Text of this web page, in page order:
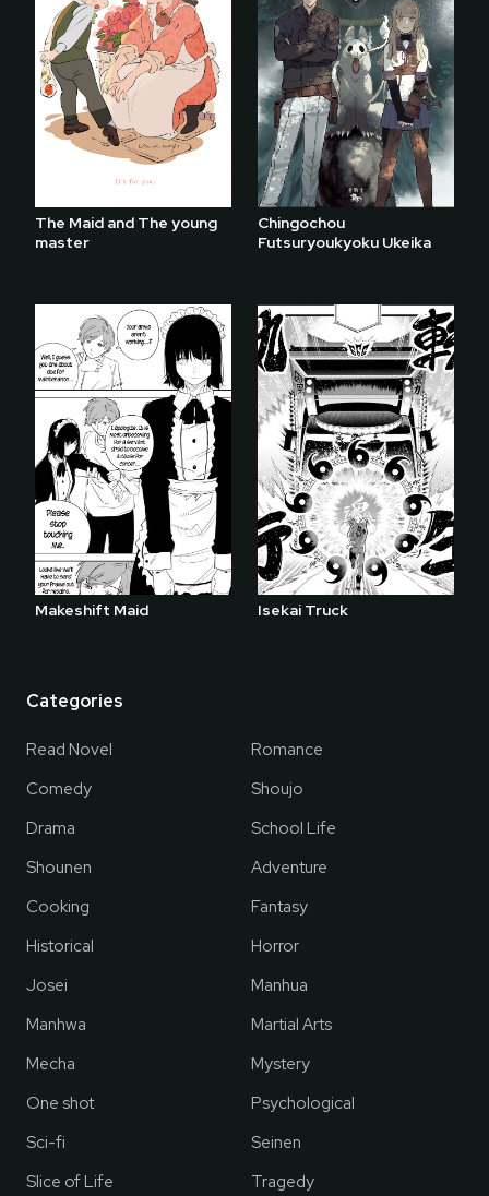
The Maid and The young
master
Chingochou
Futsuryoukyoku Ukeika
Makeshift Maid Isekai Truck
Categories
Read Novel
Romance
Comedy
Shoujo
Drama
School Life
Shounen
Adventure
Cooking
Fantasy
Historical
Horror
Josei
Manhua
Manhwa
Martial Arts
Mecha
Mystery
One shot
Psychological
Sci-fi
Seinen
Slice of Life
Tragedy